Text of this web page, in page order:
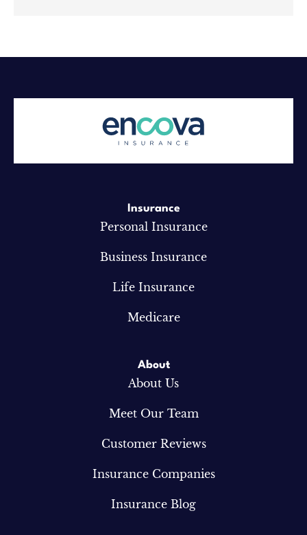
Insurance
Personal Insurance
Business Insurance
Life Insurance
Medicare
About
About Us
Meet Our Team
Customer Reviews
Insurance Companies
Insurance Blog